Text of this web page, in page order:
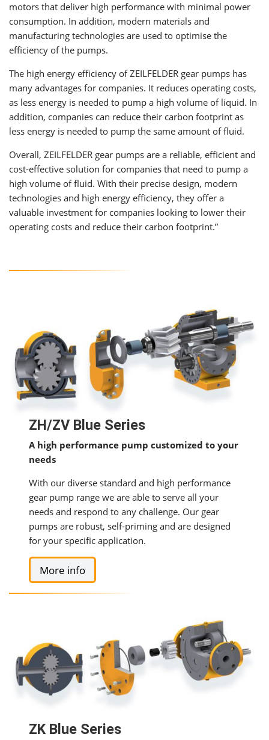
motors that deliver high performance with minimal power
consumption. In addition, modern materials and
manufacturing technologies are used to optimise the
efficiency of the pumps.
The high energy efficiency of ZEILFELDER gear pumps has
many advantages for companies. It reduces operating costs,
as less energy is needed to pump a high volume of liquid. In
addition, companies can reduce their carbon footprint as
less energy is needed to pump the same amount of fluid.
Overall, ZEILFELDER gear pumps are a reliable, efficient and
cost-effective solution for companies that need to pump a
high volume of fluid. With their precise design, modern
technologies and high energy efficiency, they offer a
valuable investment for companies looking to lower their
operating costs and reduce their carbon footprint.”
ZH/ZV Blue Series
A high performance pump customized to your
needs
With our diverse standard and high performance
gear pump range we are able to serve all your
needs and respond to any challenge. Our gear
pumps are robust, self-priming and are designed
for your specific application.
More info
ZK Blue Series